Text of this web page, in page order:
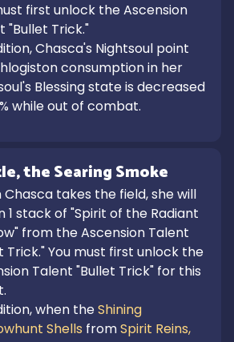
first unlock the Ascension
"Bullet Trick."
Chasca's Nightsoul point
consumption in her
Blessing state is decreased
while out of combat.
the Searing Smoke
Chasca takes the field, she will
1 stack of "Spirit of the Radiant
from the Ascension Talent
Trick." You must first unlock the
Talent "Bullet Trick" for this
when the Shining
Shells from Spirit Reins,